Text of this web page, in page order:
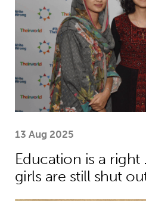
13 Aug 2025
Education is a
girls are still shut